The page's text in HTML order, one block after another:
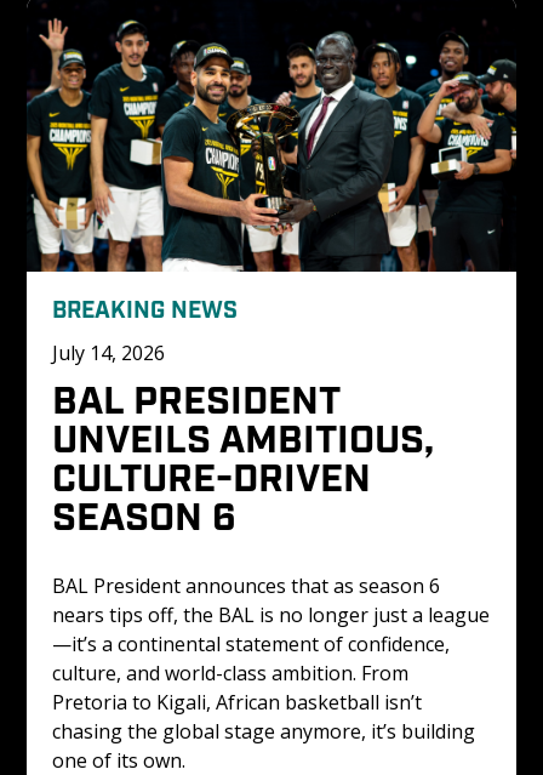
BREAKING NEWS
July 14, 2026
BAL PRESIDENT
UNVEILS AMBITIOUS,
CULTURE-DRIVEN
SEASON 6
BAL President announces that as season 6
nears tips off, the BAL is no longer just a league
—it’s a continental statement of confidence,
culture, and world-class ambition. From
Pretoria to Kigali, African basketball isn’t
chasing the global stage anymore, it’s building
one of its own.